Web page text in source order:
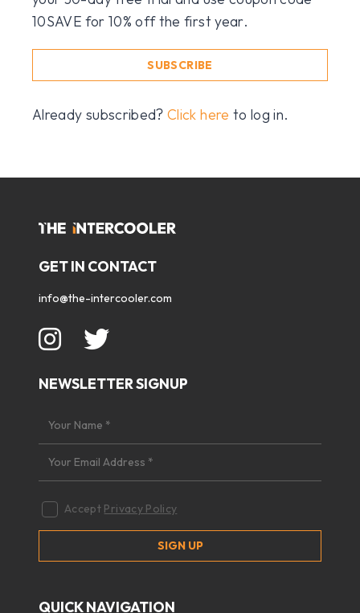
10SAVE for 10% off the first year.
SUBSCRIBE
Already subscribed?Click here to log in.
GET IN CONTACT
info@the-intercooler.com
NEWSLETTER SIGNUP
Accept Privacy Policy
QUICK NAVIGATION